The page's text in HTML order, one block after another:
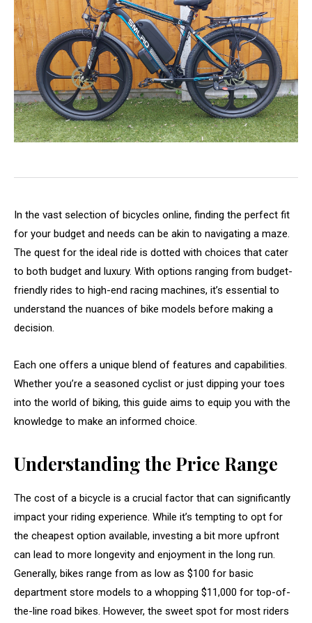
In the vast selection of bicycles online, finding the perfect fit
for your budget and needs can be akin to navigating a maze.
The quest for the ideal ride is dotted with choices that cater
to both budget and luxury. With options ranging from budget-
friendly rides to high-end racing machines, it’s essential to
understand the nuances of bike models before making a
decision.
Each one offers a unique blend of features and capabilities.
Whether you’re a seasoned cyclist or just dipping your toes
into the world of biking, this guide aims to equip you with the
knowledge to make an informed choice.
Understanding the Price Range
The cost of a bicycle is a crucial factor that can significantly
impact your riding experience. While it’s tempting to opt for
the cheapest option available, investing a bit more upfront
can lead to more longevity and enjoyment in the long run.
Generally, bikes range from as low as $100 for basic
department store models to a whopping $11,000 for top-of-
the-line road bikes. However, the sweet spot for most riders